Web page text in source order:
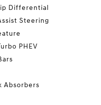
Differential
Steering
PHEV
Absorbers